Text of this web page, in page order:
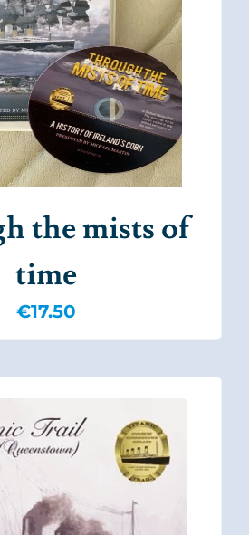
the mists of
time
€17.50